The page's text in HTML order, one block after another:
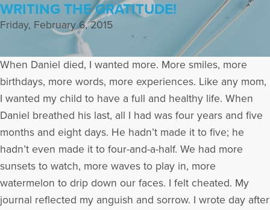
WRITING THE GRATITUDE!
Friday, February 6, 2015
When Daniel died, I wanted more. More smiles, more
birthdays, more words, more experiences. Like any mom,
I wanted my child to have a full and healthy life. When
Daniel breathed his last, all I had was four years and five
months and eight days. He hadn’t made it to five; he
hadn’t even made it to four-and-a-half. We had more
sunsets to watch, more waves to play in, more
watermelon to drip down our faces. I felt cheated. My
journal reflected my anguish and sorrow. I wrote day after